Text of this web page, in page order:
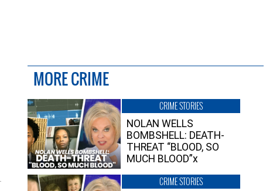
MORE CRIME
CRIME STORIES
NOLAN WELLS
BOMBSHELL: DEATH-
THREAT “BLOOD, SO
MUCH BLOOD”x
CRIME STORIES